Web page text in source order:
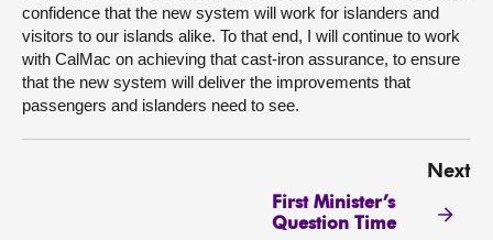
confidence that the new system will work for islanders and
visitors to our islands alike. To that end, I will continue to work
with CalMac on achieving that cast-iron assurance, to ensure
that the new system will deliver the improvements that
passengers and islanders need to see.
Next
First Minister’s
Question Time